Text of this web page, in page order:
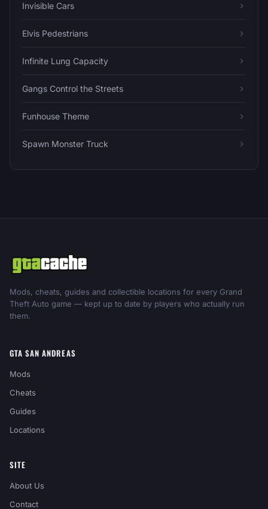
Invisible Cars
Elvis Pedestrians
Infinite Lung Capacity
Gangs Control the Streets
Funhouse Theme
Spawn Monster Truck
Mods, cheats, guides and collectible locations for every Grand
Theft Auto game — kept up to date by players who actually run
them.
GTA SAN ANDREAS
Mods
Cheats
Guides
Locations
SITE
About Us
Contact